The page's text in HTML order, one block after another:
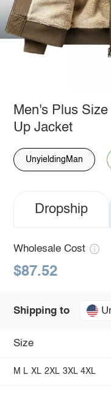
Men's Plus
Up Jacket
UnyieldingMan
Dropship
Wholesale Cost
$87.52
Shipping to
Size
M L XL 2XL 3XL 4XL